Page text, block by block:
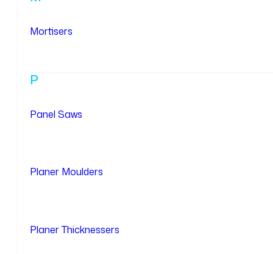
Mortisers
P
Panel Saws
Planer Moulders
Planer Thicknessers